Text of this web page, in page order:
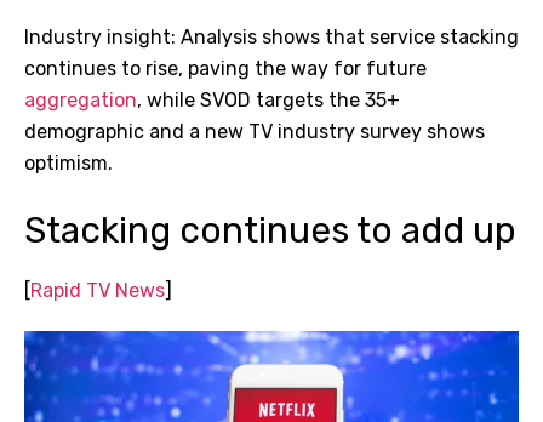
Industry insight: Analysis shows that service stacking
continues to rise, paving the way for future
aggregation, while SVOD targets the 35+
demographic and a new TV industry survey shows
optimism.
Stacking continues to add up
[Rapid TV News]